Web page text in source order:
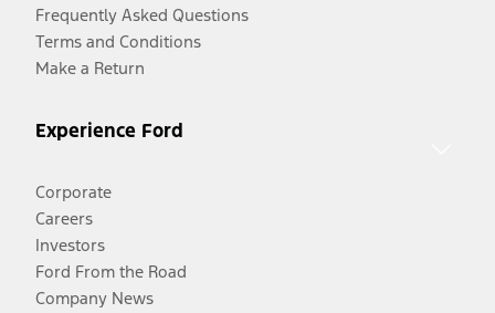
Frequently Asked Questions
Terms and Conditions
Make a Return
Experience Ford
Corporate
Careers
Investors
Ford From the Road
Company News